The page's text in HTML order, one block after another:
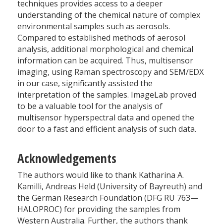
techniques provides access to a deeper
understanding of the chemical nature of complex
environmental samples such as aerosols.
Compared to established methods of aerosol
analysis, additional morphological and chemical
information can be acquired. Thus, multisensor
imaging, using Raman spectroscopy and SEM/EDX
in our case, significantly assisted the
interpretation of the samples. ImageLab proved
to be a valuable tool for the analysis of
multisensor hyperspectral data and opened the
door to a fast and efficient analysis of such data.
Acknowledgements
The authors would like to thank Katharina A.
Kamilli, Andreas Held (University of Bayreuth) and
the German Research Foundation (DFG RU 763—
HALOPROC) for providing the samples from
Western Australia. Further, the authors thank